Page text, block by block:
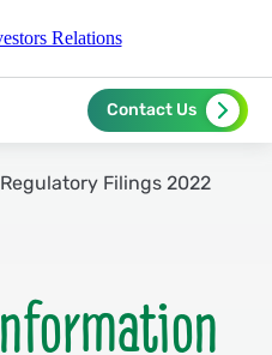
Contact Us
Regulatory Filings 2022